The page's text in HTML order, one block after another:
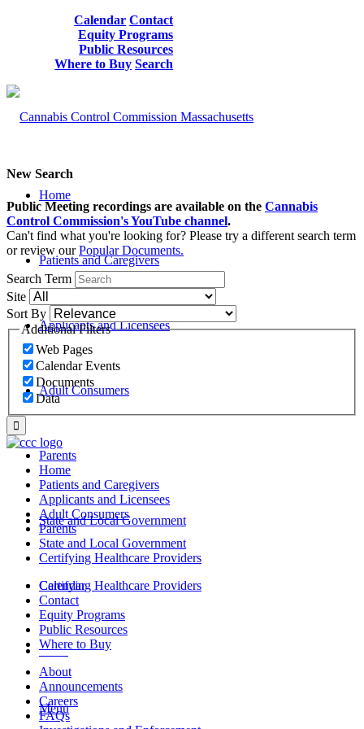
Calendar Contact
Equity Programs
Public Resources
Where to Buy Search
Home
Patients and Caregivers
Applicants and Licensees
Adult Consumers
Parents
State and Local Government
Certifying Healthcare Providers
MENU
Menu
New Search
Public Meeting recordings are available on the Cannabis
Control Commission's YouTube channel.
Can't find what you're looking for? Please try a different search term
or review ourPopular Documents.
Search Term
Site
Sort By
Additional Filters
Web Pages
Calendar Events
Documents
Data
Home
Patients and Caregivers
Applicants and Licensees
Adult Consumers
Parents
State and Local Government
Certifying Healthcare Providers
Calendar
Contact
Equity Programs
Public Resources
Where to Buy
About
Announcements
Careers
FAQs